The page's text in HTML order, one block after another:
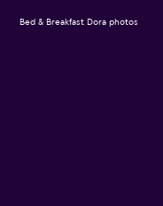
Bed & Breakfast Dora photos